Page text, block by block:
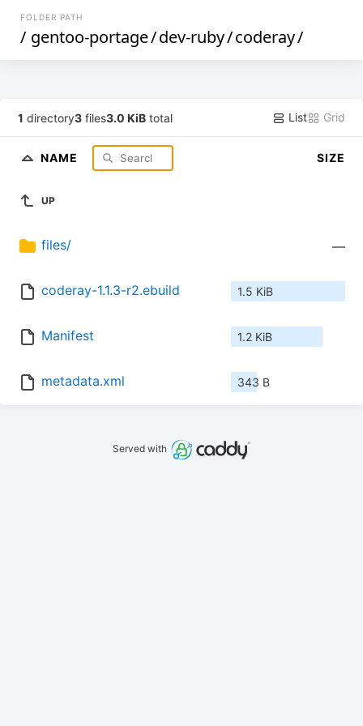
FOLDER PATH
/ gentoo-portage/dev-ruby/coderay/
1 directory3 files3.0 KiB total List Grid
NAME SIZE
UP
files/ —
coderay-1.1.3-r2.ebuild 1.5 KiB
Manifest 1.2 KiB
metadata.xml 343 B
Served with